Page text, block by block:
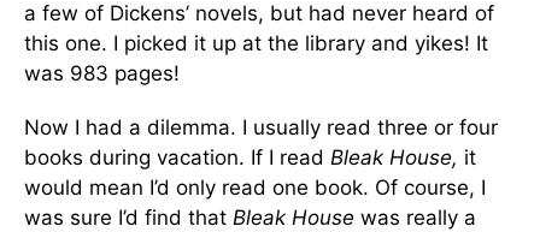
a few of Dickens’ novels, but had never heard of
this one. I picked it up at the library and yikes! It
was 983 pages!
Now I had a dilemma. I usually read three or four
books during vacation. If I read Bleak House, it
would mean I’d only read one book. Of course, I
was sure I’d find that Bleak House was really a